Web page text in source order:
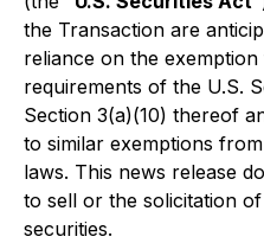
the Transaction are
reliance on the
requirements of the U.S.
Section 3(a)(10) thereof
to similar exemptions
laws. This news release
to sell or the solicitation
securities.